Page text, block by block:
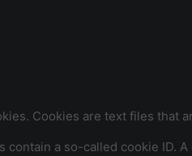
Cookies are text files that
a so-called cookie ID.